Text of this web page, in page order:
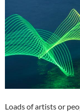
Loads of artists or